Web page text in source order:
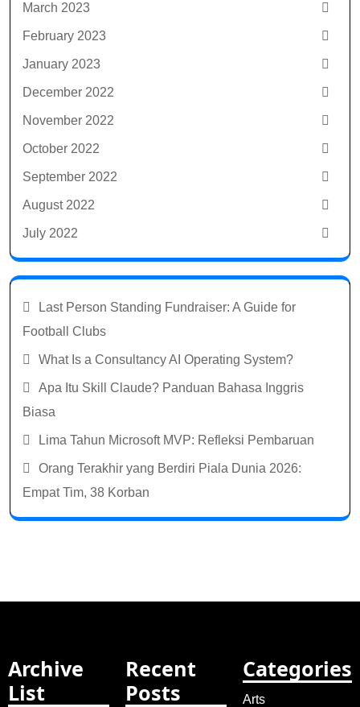
March 2023
February 2023
January 2023
December 2022
November 2022
October 2022
September 2022
August 2022
July 2022
Last Person Standing Fundraiser: A Guide for
Football Clubs
What Is a Consultancy AI Operating System?
Apa Itu Skill Claude? Panduan Bahasa Inggris
Biasa
Lima Tahun Microsoft MVP: Refleksi Pembaruan
Orang Terakhir yang Berdiri Piala Dunia 2026:
Empat Tim, 38 Korban
Archive
List
Recent
Posts
Categories
Arts